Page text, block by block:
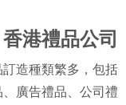
香港禮品公司
造種類繁多，包括
廣告禮品、公司禮